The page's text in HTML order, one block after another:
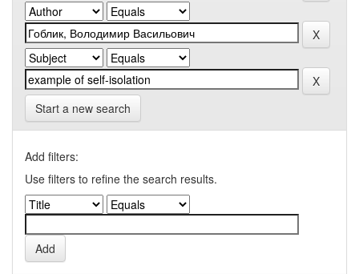
Start a new search
Add filters:
Use filters to refine the search results.